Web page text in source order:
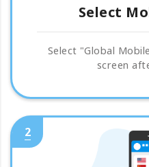
Select
Select "Global
screen
2